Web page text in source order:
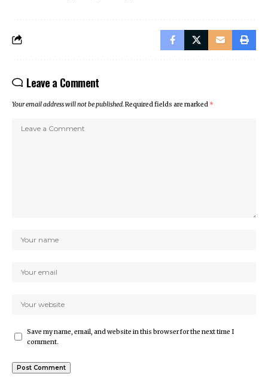
Leave a Comment
Your email address will not be published.Required fields are marked *
Save my name, email, and website in this browser for the next time I
comment.